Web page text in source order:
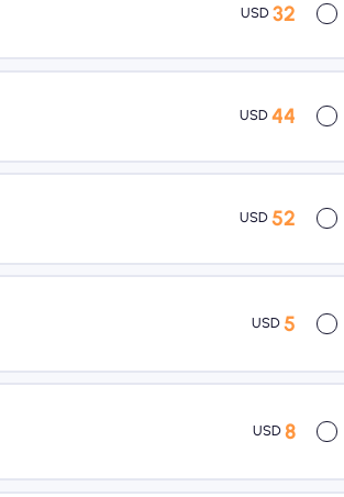
USD 32
USD 44
USD 52
USD 5
USD 8